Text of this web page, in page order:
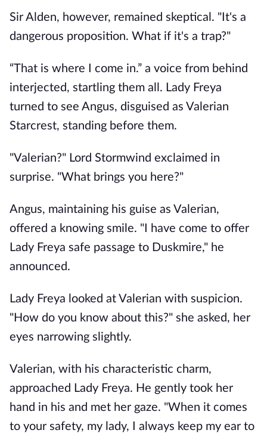
Sir Alden, however, remained skeptical. "It's a
dangerous proposition. What if it's a trap?"
“That is where I come in.” a voice from behind
interjected, startling them all. Lady Freya
turned to see Angus, disguised as Valerian
Starcrest, standing before them.
"Valerian?" Lord Stormwind exclaimed in
surprise. "What brings you here?"
Angus, maintaining his guise as Valerian,
offered a knowing smile. "I have come to offer
Lady Freya safe passage to Duskmire," he
announced.
Lady Freya looked at Valerian with suspicion.
"How do you know about this?" she asked, her
eyes narrowing slightly.
Valerian, with his characteristic charm,
approached Lady Freya. He gently took her
hand in his and met her gaze. "When it comes
to your safety, my lady, I always keep my ear to